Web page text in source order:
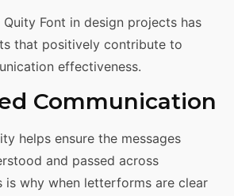
Font in design projects has
that positively contribute to
effectiveness.
Communication
helps ensure the messages
and passed across
is why when letterforms are clear